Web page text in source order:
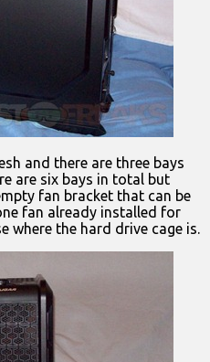
and there are three bays
are six bays in total but
fan bracket that can be
fan already installed for
where the hard drive cage is.